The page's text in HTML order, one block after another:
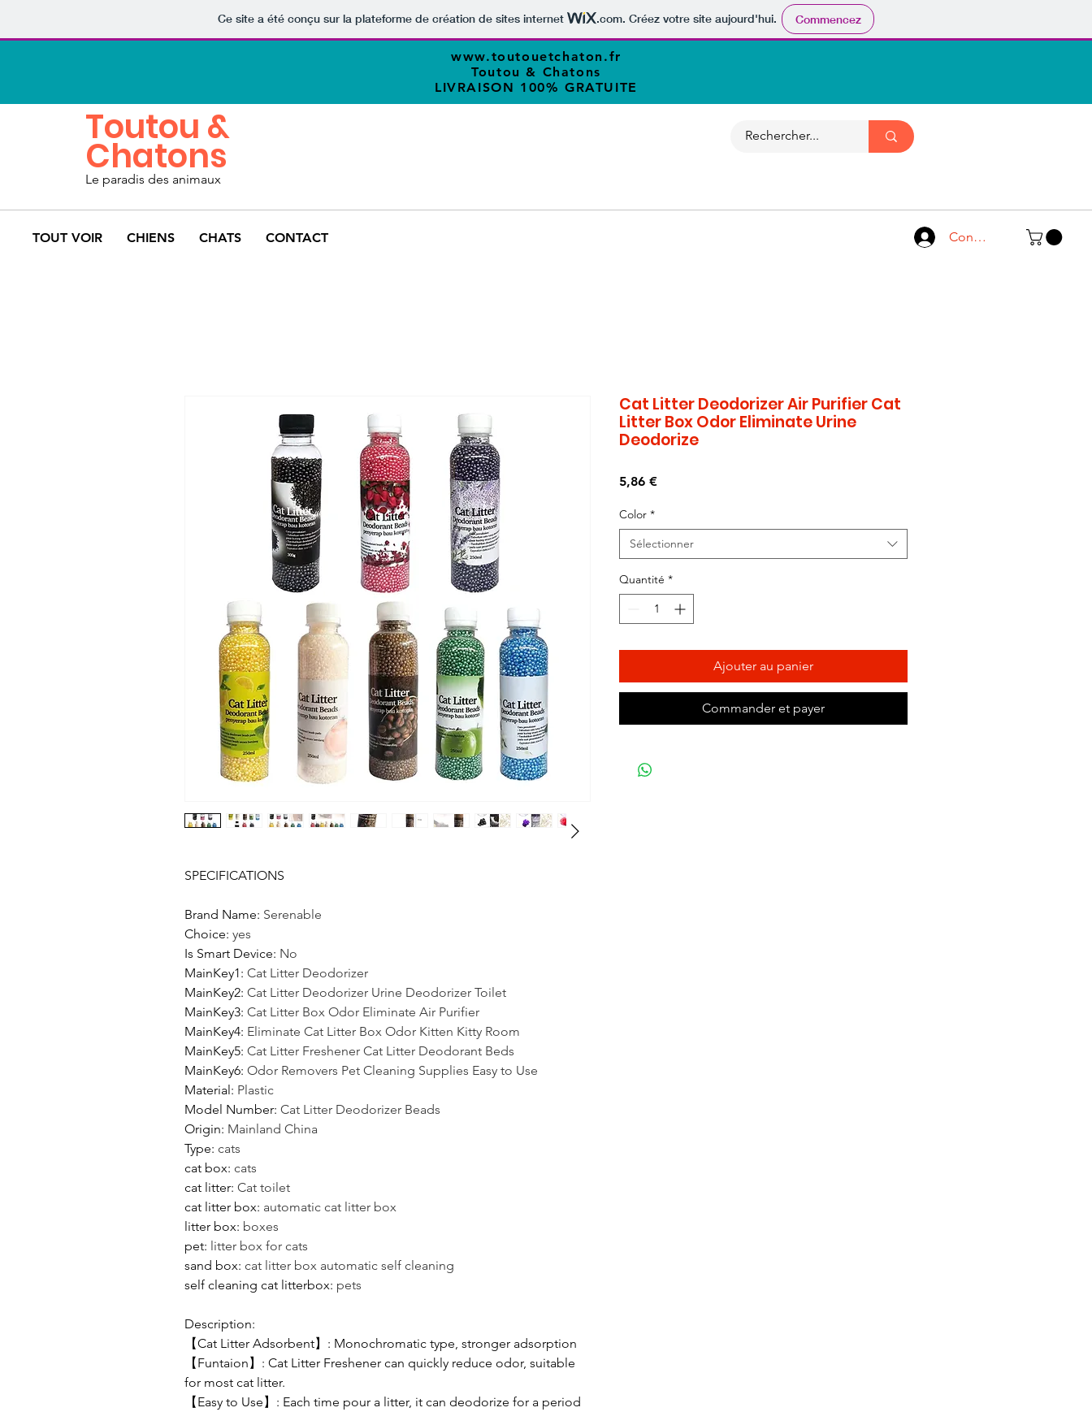
Ce site a été conçu sur la plateforme de création de sites internet .com. Créez votre site aujourd'hui. Commencez
www.toutouetchaton.fr
Toutou & Chatons
LIVRAISON 100% GRATUITE
Toutou &
Chatons
Le paradis des animaux
TOUT VOIR CHIENS CHATS CONTACT Connexion
SPECIFICATIONS
Brand Name: Serenable
Choice: yes
Is Smart Device: No
MainKey1: Cat Litter Deodorizer
MainKey2: Cat Litter Deodorizer Urine Deodorizer Toilet
MainKey3: Cat Litter Box Odor Eliminate Air Purifier
MainKey4: Eliminate Cat Litter Box Odor Kitten Kitty Room
MainKey5: Cat Litter Freshener Cat Litter Deodorant Beds
MainKey6: Odor Removers Pet Cleaning Supplies Easy to Use
Material: Plastic
Model Number: Cat Litter Deodorizer Beads
Origin: Mainland China
Type: cats
cat box: cats
cat litter: Cat toilet
cat litter box: automatic cat litter box
litter box: boxes
pet: litter box for cats
sand box: cat litter box automatic self cleaning
self cleaning cat litterbox: pets
Description:
【Cat Litter Adsorbent】: Monochromatic type, stronger adsorption
【Funtaion】: Cat Litter Freshener can quickly reduce odor, suitable
for most cat litter.
【Easy to Use】: Each time pour a litter, it can deodorize for a period
Cat Litter Deodorizer Air Purifier Cat
Litter Box Odor Eliminate Urine
Deodorize
5,86 €Prix
Color *
Sélectionner
Quantité *
Ajouter au panier
Commander et payer